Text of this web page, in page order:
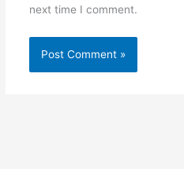
next time I comment.